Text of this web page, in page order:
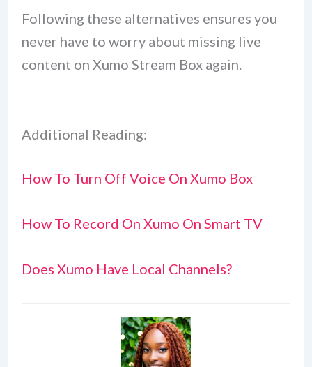
Following these alternatives ensures you
never have to worry about missing live
content on Xumo Stream Box again.
Additional Reading:
How To Turn Off Voice On Xumo Box
How To Record On Xumo On Smart TV
Does Xumo Have Local Channels?